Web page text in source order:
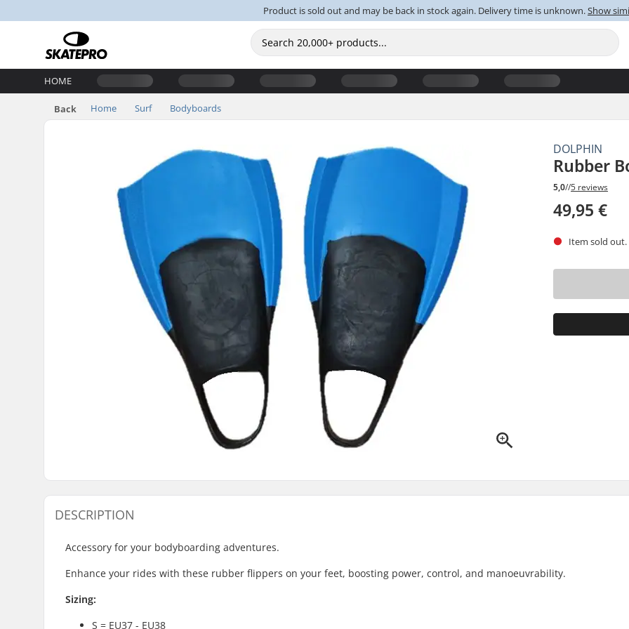
Product is sold out and may be back in stock again. Delivery time is unknown.Show
HOME
Back Home Surf Bodyboards
DOLPHIN
Rubber
5,0//5 reviews
49,95 €
Item sold
DESCRIPTION
Accessory for your bodyboarding adventures.
Enhance your rides with these rubber flippers on your feet, boosting power, control, and manoeuvrability.
Sizing:
S = EU37 - EU38